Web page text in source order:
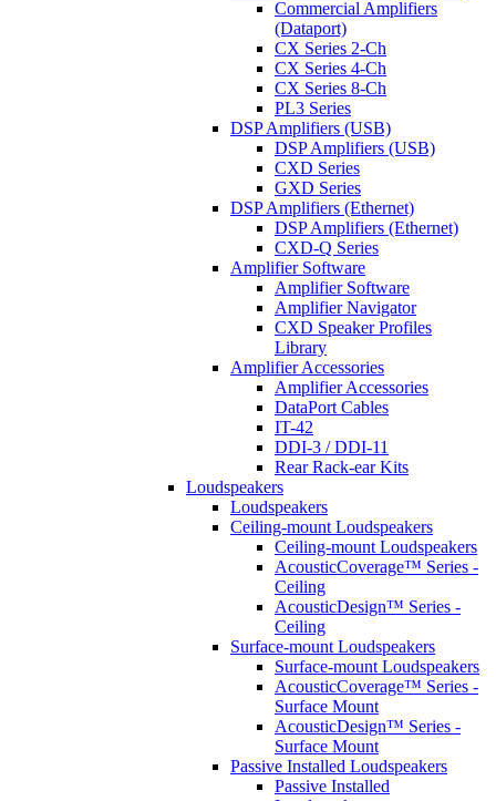
Commercial Amplifiers
(Dataport)
CX Series 2-Ch
CX Series 4-Ch
CX Series 8-Ch
PL3 Series
DSP Amplifiers (USB)
DSP Amplifiers (USB)
CXD Series
GXD Series
DSP Amplifiers (Ethernet)
DSP Amplifiers (Ethernet)
CXD-Q Series
Amplifier Software
Amplifier Software
Amplifier Navigator
CXD Speaker Profiles
Library
Amplifier Accessories
Amplifier Accessories
DataPort Cables
IT-42
DDI-3 / DDI-11
Rear Rack-ear Kits
Loudspeakers
Loudspeakers
Ceiling-mount Loudspeakers
Ceiling-mount Loudspeakers
AcousticCoverage™ Series -
Ceiling
AcousticDesign™ Series -
Ceiling
Surface-mount Loudspeakers
Surface-mount Loudspeakers
AcousticCoverage™ Series -
Surface Mount
AcousticDesign™ Series -
Surface Mount
Passive Installed Loudspeakers
Passive Installed